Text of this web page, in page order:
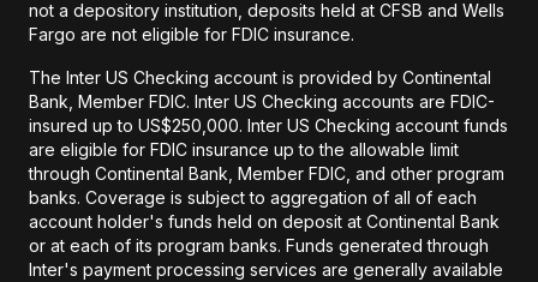
not a depository institution, deposits held at CFSB and Wells
Fargo are not eligible for FDIC insurance.
The Inter US Checking account is provided by Continental
Bank, Member FDIC. Inter US Checking accounts are FDIC-
insured up to US$250,000. Inter US Checking account funds
are eligible for FDIC insurance up to the allowable limit
through Continental Bank, Member FDIC, and other program
banks. Coverage is subject to aggregation of all of each
account holder's funds held on deposit at Continental Bank
or at each of its program banks. Funds generated through
Inter's payment processing services are generally available